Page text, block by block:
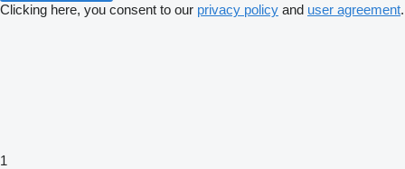
Clicking here, you consent to our privacy policy and user agreement.
1